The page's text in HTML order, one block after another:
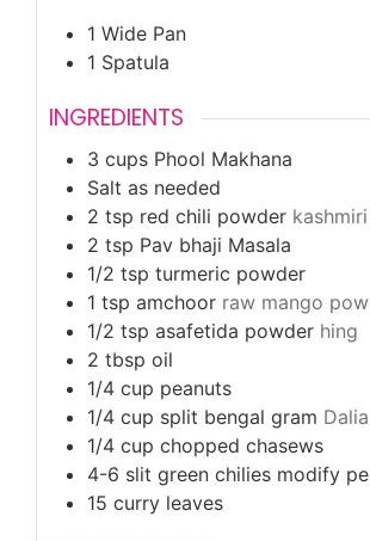
1 Wide Pan
1 Spatula
INGREDIENTS
3 cups Phool Makhana
Salt as needed
2 tsp red chili powder kashmiri
2 tsp Pav bhaji Masala
1/2 tsp turmeric powder
1 tsp amchoor raw mango
1/2 tsp asafetida powder hing
2 tbsp oil
1/4 cup peanuts
1/4 cup split bengal gram Dalia
1/4 cup chopped chasews
4-6 slit green chilies modify
15 curry leaves